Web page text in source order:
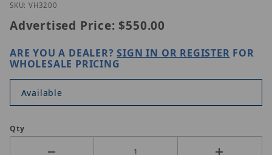
SKU: VH3200
Advertised Price: $550.00
ARE YOU A DEALER?SIGN IN OR REGISTER FOR
WHOLESALE PRICING
Available
Qty